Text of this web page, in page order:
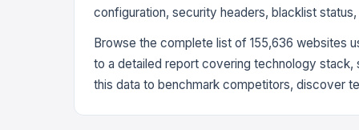
configuration, security headers, blacklist
Browse the complete list of 155,636 websites
to a detailed report covering technology stack,
this data to benchmark competitors, discover